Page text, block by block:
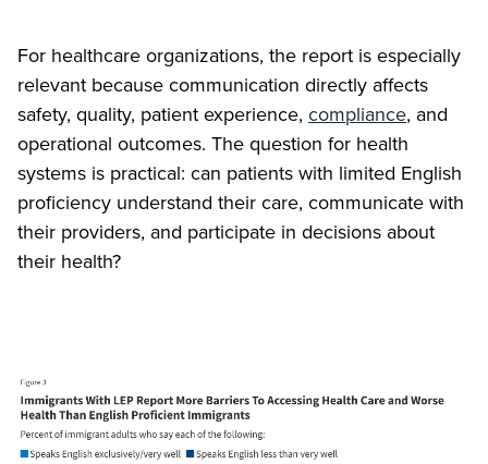
For healthcare organizations, the report is especially
relevant because communication directly affects
safety, quality, patient experience, compliance, and
operational outcomes. The question for health
systems is practical: can patients with limited English
proficiency understand their care, communicate with
their providers, and participate in decisions about
their health?